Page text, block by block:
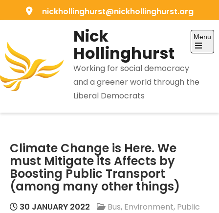
to
nickhollinghurst@nickhollinghurst.org
Nick
Hollinghurst
Working for social democracy
and a greener world through the
Liberal Democrats
Menu
Open
Climate Change is Here. We
must Mitigate its Affects by
Boosting Public Transport
(among many other things)
30 JANUARY 2022 Bus, Environment, Public